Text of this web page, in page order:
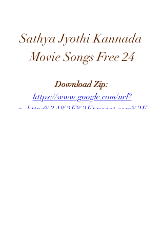
Sathya Jyothi Kannada
Movie Songs Free 24
Download Zip:
https://www.google.com/url?
q=https%3A%2F%2Ftweeat.com%2F